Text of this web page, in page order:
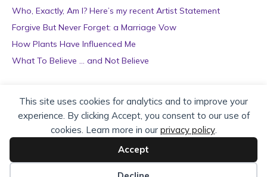
This site uses cookies for analytics and to improve your
experience. By clicking Accept, you consent to our use of
cookies. Learn more in our privacy policy.
Accept
Who, Exactly, Am I? Here’s my recent Artist Statement
Forgive But Never Forget: a Marriage Vow
How Plants Have Influenced Me
What To Believe … and Not Believe
Archives
r